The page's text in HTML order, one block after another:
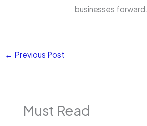
businesses forward.
← Previous Post
Must Read